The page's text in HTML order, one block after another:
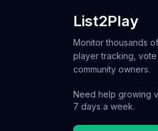
List2Play
Monitor thousands
player tracking,
community owners.
Need help growing
7 days a week.